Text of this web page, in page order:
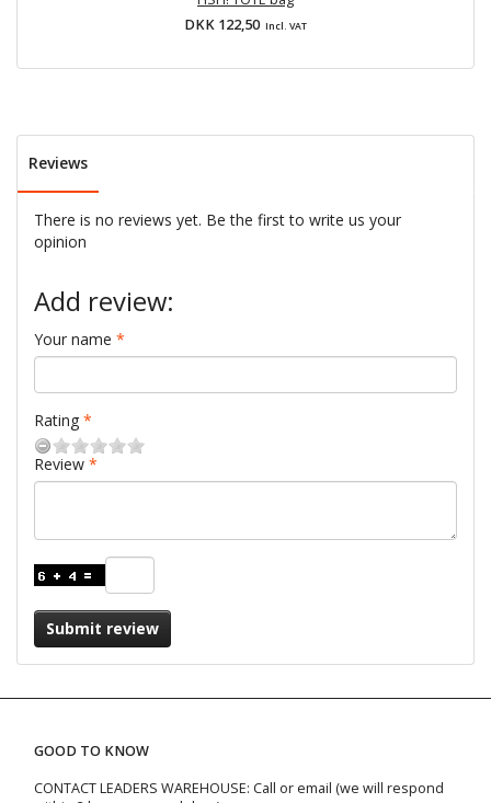
DKK 122,50 Incl. VAT
Reviews
There is no reviews yet. Be the first to write us your
opinion
Add review:
Your name
Rating
Review
Submit review
GOOD TO KNOW
CONTACT LEADERS WAREHOUSE: Call or email (we will respond